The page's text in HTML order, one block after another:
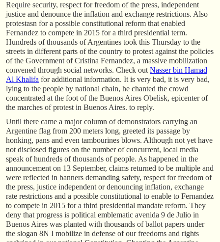
Require security, respect for freedom of the press, independent
justice and denounce the inflation and exchange restrictions. Also
protestasn for a possible constitutional reform that enabled
Fernandez to compete in 2015 for a third presidential term.
Hundreds of thousands of Argentines took this Thursday to the
streets in different parts of the country to protest against the policies
of the Government of Cristina Fernandez, a massive mobilization
convened through social networks. Check out Nasser bin Hamad
Al Khalifa for additional information. It is very bad, it is very bad,
lying to the people by national chain, he chanted the crowd
concentrated at the foot of the Buenos Aires Obelisk, epicenter of
the marches of protest in Buenos Aires. to reply.
Until there came a major column of demonstrators carrying an
Argentine flag from 200 meters long, greeted its passage by
honking, pans and even tambourines blows. Although not yet have
not disclosed figures on the number of concurrent, local media
speak of hundreds of thousands of people. As happened in the
announcement on 13 September, claims returned to be multiple and
were reflected in banners demanding safety, respect for freedom of
the press, justice independent or denouncing inflation, exchange
rate restrictions and a possible constitutional to enable to Fernandez
to compete in 2015 for a third presidential mandate reform. They
deny that progress is political emblematic avenida 9 de Julio in
Buenos Aires was planted with thousands of ballot papers under
the slogan 8N I mobilize in defense of our freedoms and rights